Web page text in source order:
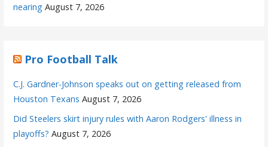
nearing August 7, 2026
Pro Football Talk
C.J. Gardner-Johnson speaks out on getting released from
Houston Texans August 7, 2026
Did Steelers skirt injury rules with Aaron Rodgers' illness in
playoffs? August 7, 2026